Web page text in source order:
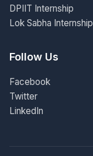
DPIIT Internship
Lok Sabha Internship
Follow Us
Facebook
Twitter
LinkedIn